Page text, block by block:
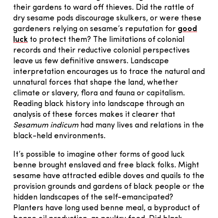
their gardens to ward off thieves. Did the rattle of
dry sesame pods discourage skulkers, or were these
gardeners relying on sesame’s reputation for good
luck to protect them? The limitations of colonial
records and their reductive colonial perspectives
leave us few definitive answers. Landscape
interpretation encourages us to trace the natural and
unnatural forces that shape the land, whether
climate or slavery, flora and fauna or capitalism.
Reading black history into landscape through an
analysis of these forces makes it clearer that
Sesamum indicumhad many lives and relations in the
black-held environments.
It’s possible to imagine other forms of good luck
benne brought enslaved and free black folks. Might
sesame have attracted edible doves and quails to the
provision grounds and gardens of black people or the
hidden landscapes of the self-emancipated?
Planters have long used benne meal, a byproduct of